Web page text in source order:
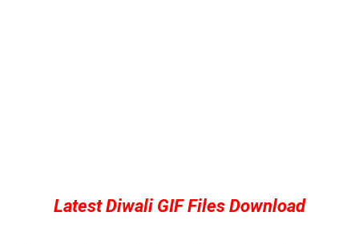
Latest Diwali GIF Files Download